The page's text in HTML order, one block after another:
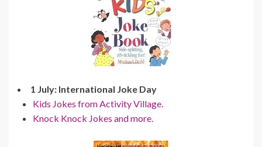
1 July: International Joke Day
Kids Jokes from Activity Village.
Knock Knock Jokes and more.